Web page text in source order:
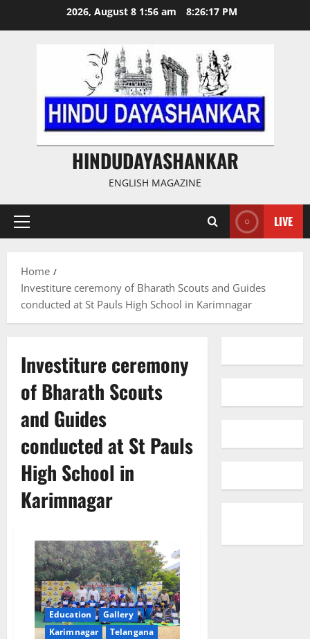
2026, August 8 1:56 am 8:26:17 PM
HINDUDAYASHANKAR
ENGLISH MAGAZINE
Primary
LIVE
Home
Investiture ceremony of Bharath Scouts and Guides
conducted at St Pauls High School in Karimnagar
Investiture ceremony
of Bharath Scouts
and Guides
conducted at St Pauls
High School in
Karimnagar
Education
Gallery
Karimnagar
Telangana